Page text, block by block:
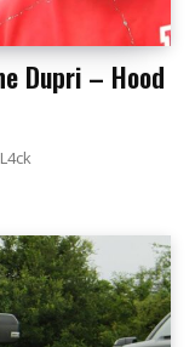
Dupri – Hood